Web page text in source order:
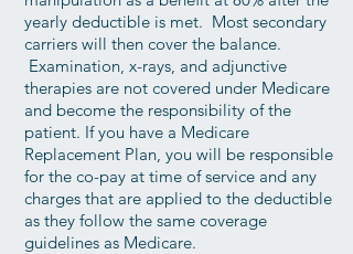
yearly deductible is met. Most secondary
carriers will then cover the balance.
Examination, x-rays, and adjunctive
therapies are not covered under Medicare
and become the responsibility of the
patient. If you have a Medicare
Replacement Plan, you will be responsible
for the co-pay at time of service and any
charges that are applied to the deductible
as they follow the same coverage
guidelines as Medicare.